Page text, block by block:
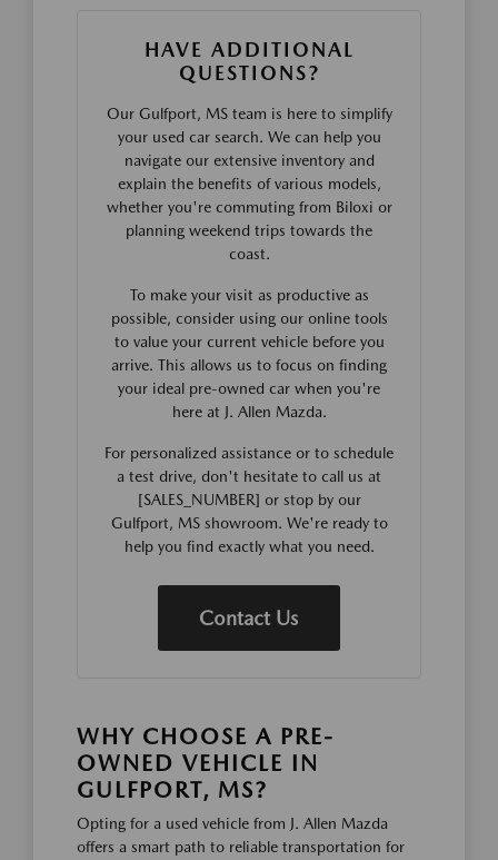
HAVE ADDITIONAL
QUESTIONS?
Our Gulfport, MS team is here to simplify
your used car search. We can help you
navigate our extensive inventory and
explain the benefits of various models,
whether you're commuting from Biloxi or
planning weekend trips towards the
coast.
To make your visit as productive as
possible, consider using our online tools
to value your current vehicle before you
arrive. This allows us to focus on finding
your ideal pre-owned car when you're
here at J. Allen Mazda.
For personalized assistance or to schedule
a test drive, don't hesitate to call us at
[SALES_NUMBER] or stop by our
Gulfport, MS showroom. We're ready to
help you find exactly what you need.
Contact Us
WHY CHOOSE A PRE-
OWNED VEHICLE IN
GULFPORT, MS?
Opting for a used vehicle from J. Allen Mazda
offers a smart path to reliable transportation for